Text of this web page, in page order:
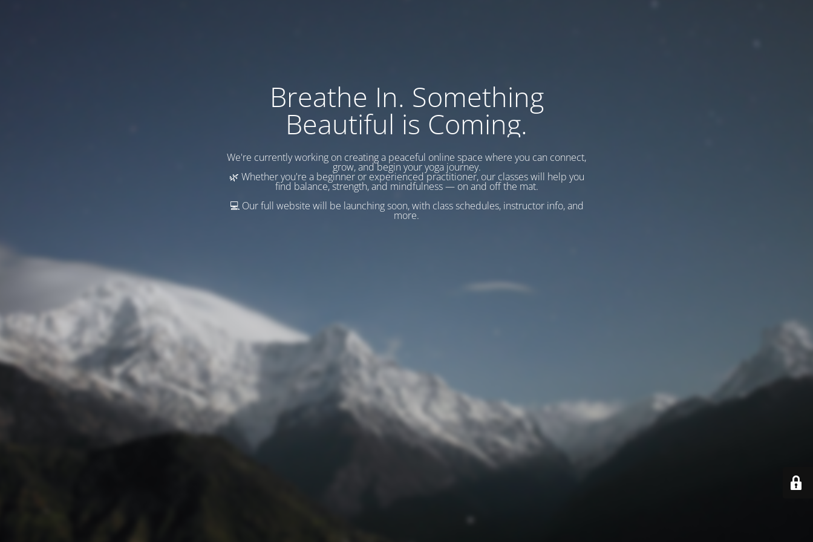
Breathe In. Something
Beautiful is Coming.
We're currently working on creating a peaceful online space where you can connect,
grow, and begin your yoga journey.
🌿 Whether you're a beginner or experienced practitioner, our classes will help you
find balance, strength, and mindfulness — on and off the mat.
💻 Our full website will be launching soon, with class schedules, instructor info, and
more.